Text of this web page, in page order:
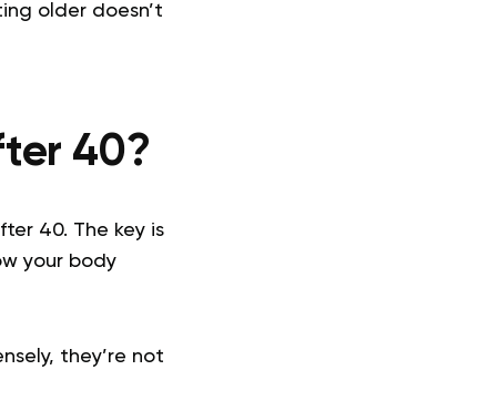
older doesn’t
40?
40. The key is
your body
they’re not